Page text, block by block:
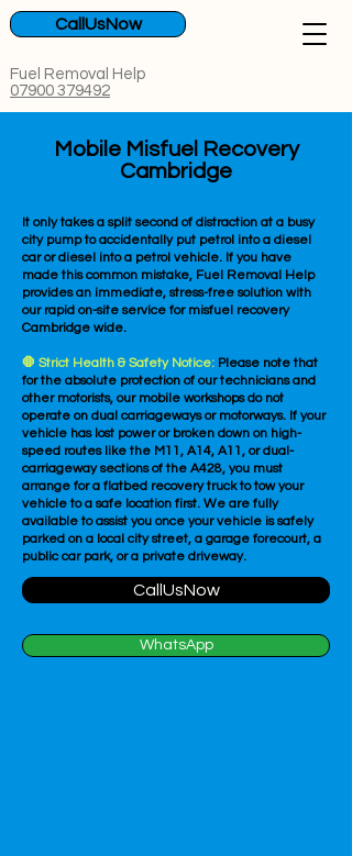
Fuel Removal Help
07900 379492
CallUsNow
Mobile Misfuel Recovery
Cambridge
It only takes a split second of distraction at a busy
city pump to accidentally put petrol into a diesel
car or diesel into a petrol vehicle. If you have
made this common mistake, Fuel Removal Help
provides an immediate, stress-free solution with
our rapid on-site service for misfuel recovery
Cambridge wide.
🛑 Strict Health & Safety Notice: Please note that
for the absolute protection of our technicians and
other motorists, our mobile workshops do not
operate on dual carriageways or motorways. If your
vehicle has lost power or broken down on high-
speed routes like the M11, A14, A11, or dual-
carriageway sections of the A428, you must
arrange for a flatbed recovery truck to tow your
vehicle to a safe location first. We are fully
available to assist you once your vehicle is safely
parked on a local city street, a garage forecourt, a
public car park, or a private driveway.
CallUsNow
WhatsApp